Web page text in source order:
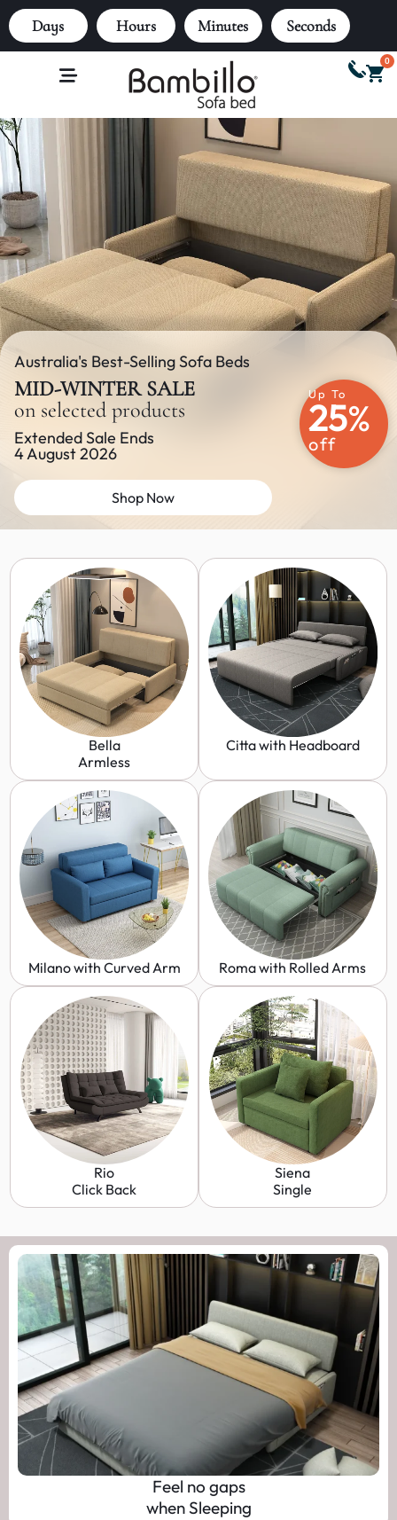
Days Hours Minutes Seconds
0
Australia's Best-Selling Sofa Beds
MID-WINTER SALE
on selected products
Extended Sale Ends
4 August 2026
Up To
25%
off
Shop Now
Bella
Armless
Citta with Headboard
Milano with Curved Arm Roma with Rolled Arms
Rio
Click Back
Siena
Single
Feel no gaps
when Sleeping